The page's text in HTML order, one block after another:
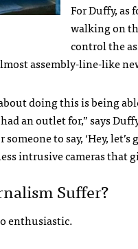
For Duffy, as
walking on
control the
assembly-line-like
doing this is being
an outlet for,” says
to say, ‘Hey,
intrusive cameras that
Suffer?
enthusiastic.